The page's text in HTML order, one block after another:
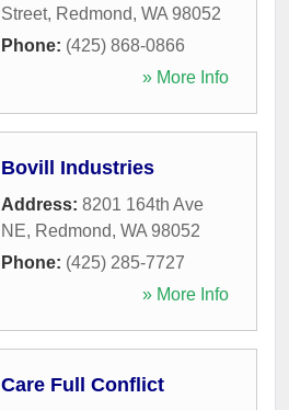
Street, Redmond, WA 98052
Phone: (425) 868-0866
» More Info
Bovill Industries
Address: 8201 164th Ave
NE, Redmond, WA 98052
Phone: (425) 285-7727
» More Info
Care Full Conflict